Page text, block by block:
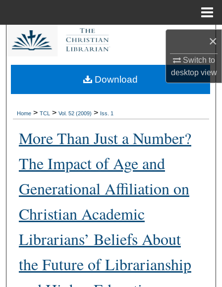
×
Switch to
desktopview
Search
My Account
About
Digital Commons Network™
Home > TCL > Vol. 52 (2009) > Iss. 1
More Than Just a Number?
The Impact of Age and
Generational Affiliation on
Christian Academic
Librarians’ Beliefs About
the Future of Librarianship
Download